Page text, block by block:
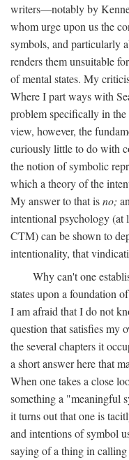
writers—notably by
whom urge upon us the
symbols, and particularly
renders them unsuitable
of mental states. My
Where I part ways with
problem specifically in
view, however, the
curiously little to do with
the notion of symbolic
which a theory of the
My answer to that isno;
intentional psychology (at
CTM) can be shown to
intentionality, that
Why can't one
states upon a foundation
I am afraid that I do not
question that satisfies my
the several chapters it
a short answer here that
When one takes a close
something a "meaningful
it turns out that one is
and intentions of symbol
saying of a thing in